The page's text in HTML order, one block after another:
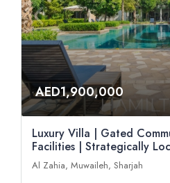
AED1,900,000
Luxury Villa | Gated
Facilities | Strategically
Al Zahia, Muwaileh, Sharjah